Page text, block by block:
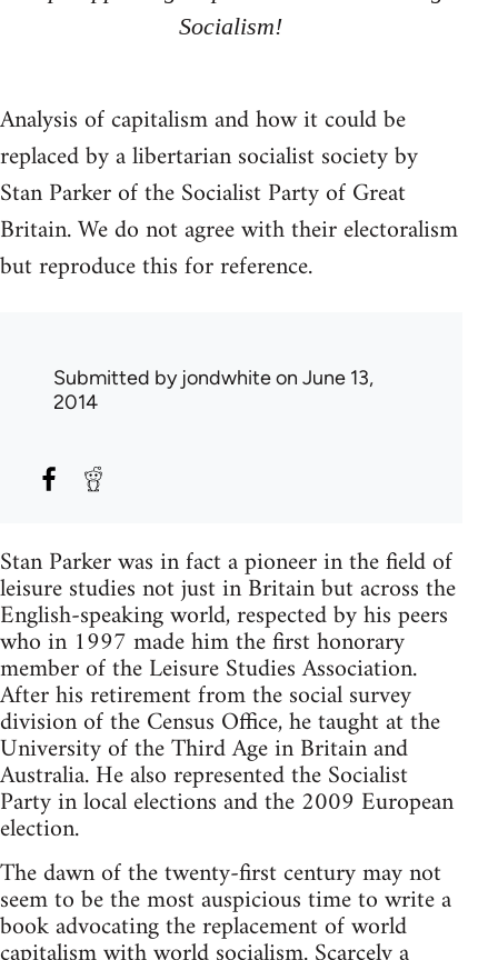
Socialism!
Analysis of capitalism and how it could be
replaced by a libertarian socialist society by
Stan Parker of the Socialist Party of Great
Britain. We do not agree with their electoralism
but reproduce this for reference.
Submitted by jondwhiteon June 13,
2014
Stan Parker was in fact a pioneer in the field of
leisure studies not just in Britain but across the
English-speaking world, respected by his peers
who in 1997 made him the first honorary
member of the Leisure Studies Association.
After his retirement from the social survey
division of the Census Office, he taught at the
University of the Third Age in Britain and
Australia. He also represented the Socialist
Party in local elections and the 2009 European
election.
The dawn of the twenty-first century may not
seem to be the most auspicious time to write a
book advocating the replacement of world